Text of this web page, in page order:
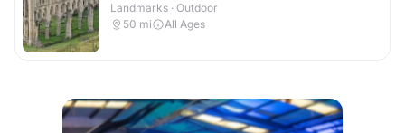
Landmarks · Outdoor
50 mi All Ages